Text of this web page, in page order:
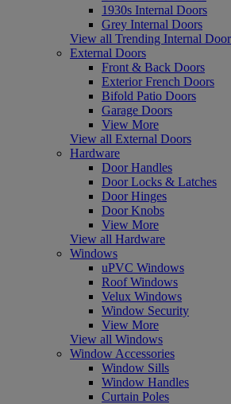
1930s Internal Doors
Grey Internal Doors
View all Trending Internal
External Doors
Front & Back Doors
Exterior French Doors
Bifold Patio Doors
Garage Doors
View More
View all External Doors
Hardware
Door Handles
Door Locks & Latches
Door Hinges
Door Knobs
View More
View all Hardware
Windows
uPVC Windows
Roof Windows
Velux Windows
Window Security
View More
View all Windows
Window Accessories
Window Sills
Window Handles
Curtain Poles